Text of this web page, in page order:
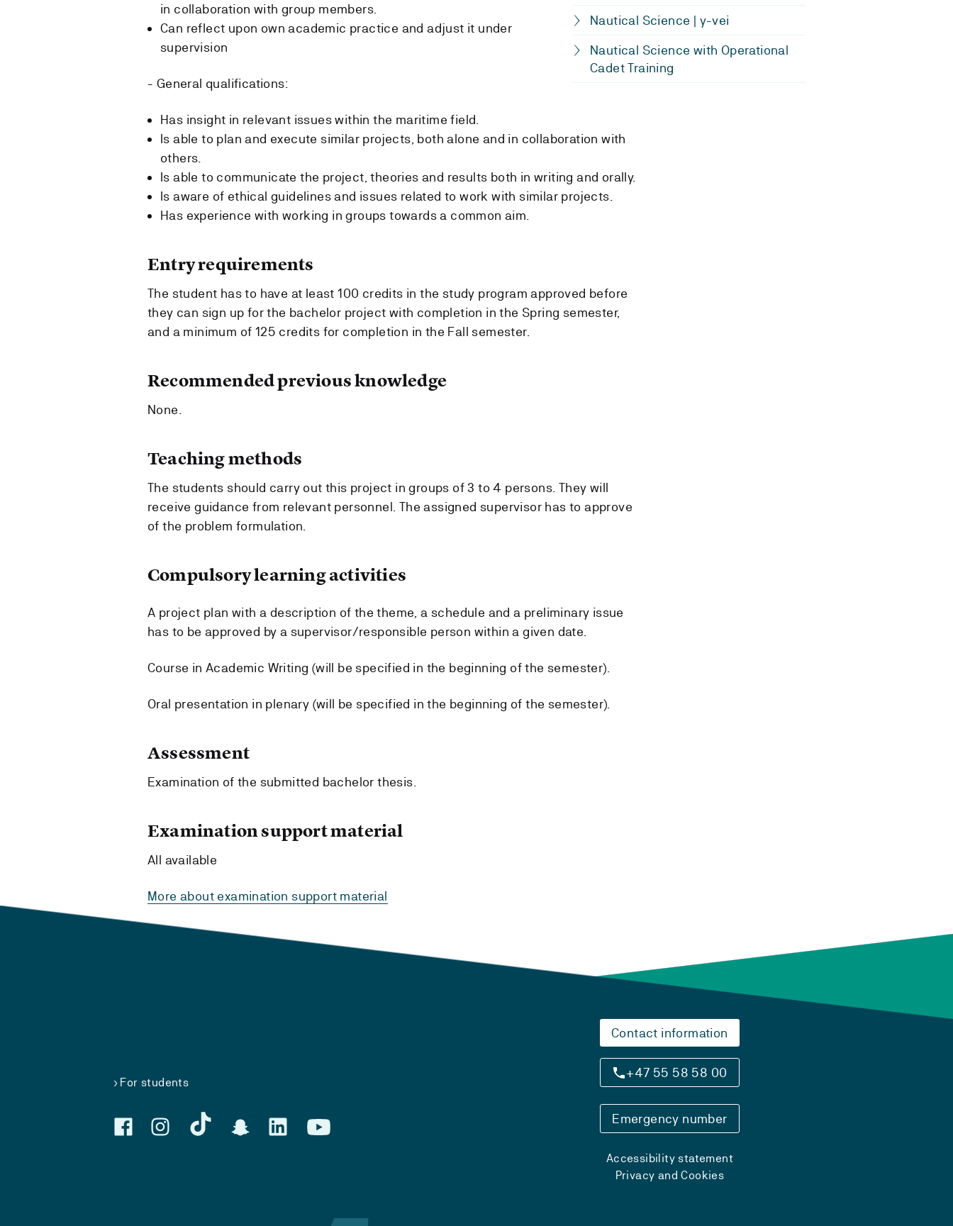
Nautical Science | y-vei
Nautical Science with Operational
Cadet Training
in collaboration with group members.
Can reflect upon own academic practice and adjust it under
supervision
- General qualifications:
Has insight in relevant issues within the maritime field.
Is able to plan and execute similar projects, both alone and in collaboration with
others.
Is able to communicate the project, theories and results both in writing and orally.
Is aware of ethical guidelines and issues related to work with similar projects.
Has experience with working in groups towards a common aim.
Entry requirements
The student has to have at least 100 credits in the study program approved before
they can sign up for the bachelor project with completion in the Spring semester,
and a minimum of 125 credits for completion in the Fall semester.
Recommended previous knowledge
None.
Teaching methods
The students should carry out this project in groups of 3 to 4 persons. They will
receive guidance from relevant personnel. The assigned supervisor has to approve
of the problem formulation.
Compulsory learning activities
A project plan with a description of the theme, a schedule and a preliminary issue
has to be approved by a supervisor/responsible person within a given date.
Course in Academic Writing (will be specified in the beginning of the semester).
Oral presentation in plenary (will be specified in the beginning of the semester).
Assessment
Examination of the submitted bachelor thesis.
Examination support material
All available
More about examination support material
For students
Contact information
+47 55 58 58 00
Emergency number
Accessibility statement
Privacy and Cookies